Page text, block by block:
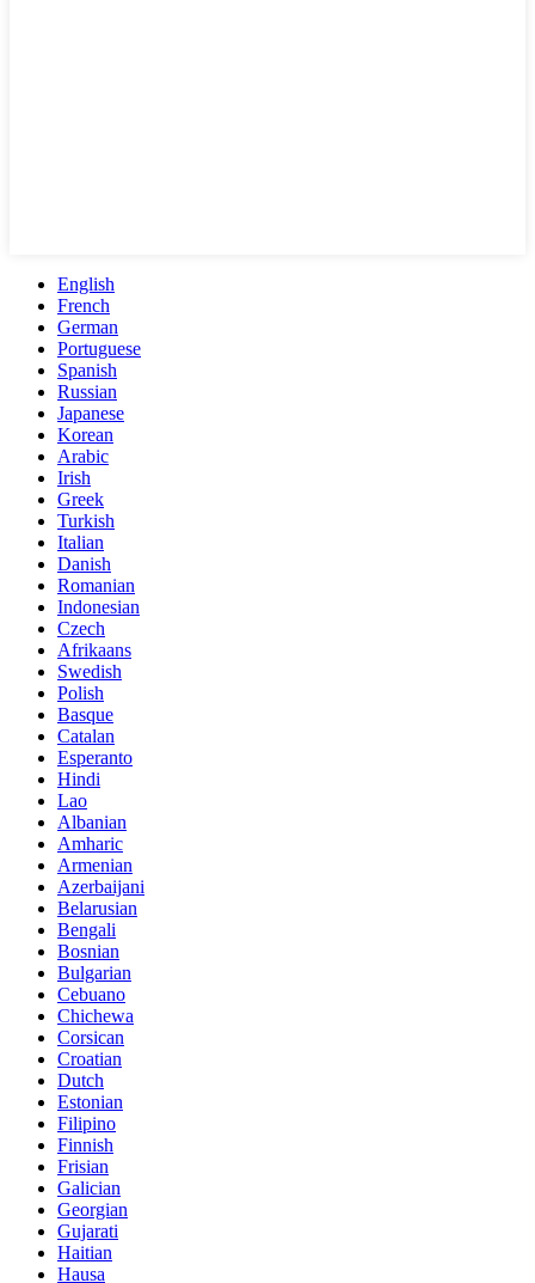
English
French
German
Portuguese
Spanish
Russian
Japanese
Korean
Arabic
Irish
Greek
Turkish
Italian
Danish
Romanian
Indonesian
Czech
Afrikaans
Swedish
Polish
Basque
Catalan
Esperanto
Hindi
Lao
Albanian
Amharic
Armenian
Azerbaijani
Belarusian
Bengali
Bosnian
Bulgarian
Cebuano
Chichewa
Corsican
Croatian
Dutch
Estonian
Filipino
Finnish
Frisian
Galician
Georgian
Gujarati
Haitian
Hausa